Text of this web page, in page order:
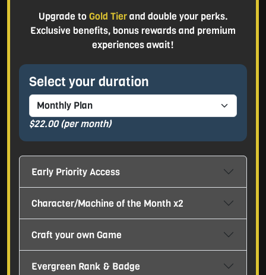
Upgrade toGold Tierand double your perks.
Exclusive benefits, bonus rewards and premium
experiences await!
Select your duration
$22.00 (per month)
Early Priority Access
Character/Machine of the Month x2
Craft your own Game
Evergreen Rank & Badge